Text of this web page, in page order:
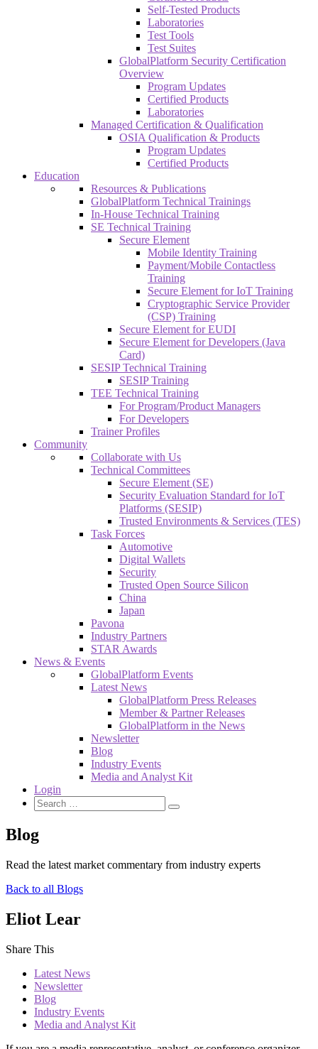
Self-Tested Products
Laboratories
Test Tools
Test Suites
GlobalPlatform Security Certification
Overview
Program Updates
Certified Products
Laboratories
Managed Certification & Qualification
OSIA Qualification & Products
Program Updates
Certified Products
Education
Resources & Publications
GlobalPlatform Technical Trainings
In-House Technical Training
SE Technical Training
Secure Element
Mobile Identity Training
Payment/Mobile Contactless
Training
Secure Element for IoT Training
Cryptographic Service Provider
(CSP) Training
Secure Element for EUDI
Secure Element for Developers (Java
Card)
SESIP Technical Training
SESIP Training
TEE Technical Training
For Program/Product Managers
For Developers
Trainer Profiles
Community
Collaborate with Us
Technical Committees
Secure Element (SE)
Security Evaluation Standard for IoT
Platforms (SESIP)
Trusted Environments & Services (TES)
Task Forces
Automotive
Digital Wallets
Security
Trusted Open Source Silicon
China
Japan
Pavona
Industry Partners
STAR Awards
News & Events
GlobalPlatform Events
Latest News
GlobalPlatform Press Releases
Member & Partner Releases
GlobalPlatform in the News
Newsletter
Blog
Industry Events
Media and Analyst Kit
Login
Blog
Read the latest market commentary from industry experts
Back to all Blogs
Eliot Lear
Share This
Latest News
Newsletter
Blog
Industry Events
Media and Analyst Kit